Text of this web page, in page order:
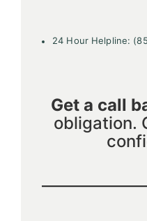
24 Hour Helpline:
Get a call
obligation.